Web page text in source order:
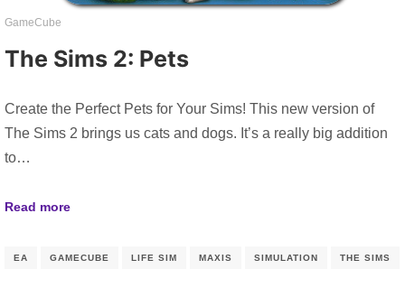
GameCube
The Sims 2: Pets
Create the Perfect Pets for Your Sims! This new version of
The Sims 2 brings us cats and dogs. It’s a really big addition
to…
Read more
EA GAMECUBE LIFE SIM MAXIS SIMULATION THE SIMS